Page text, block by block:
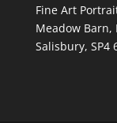
Fine Art
Meadow Barn,
Salisbury, SP4